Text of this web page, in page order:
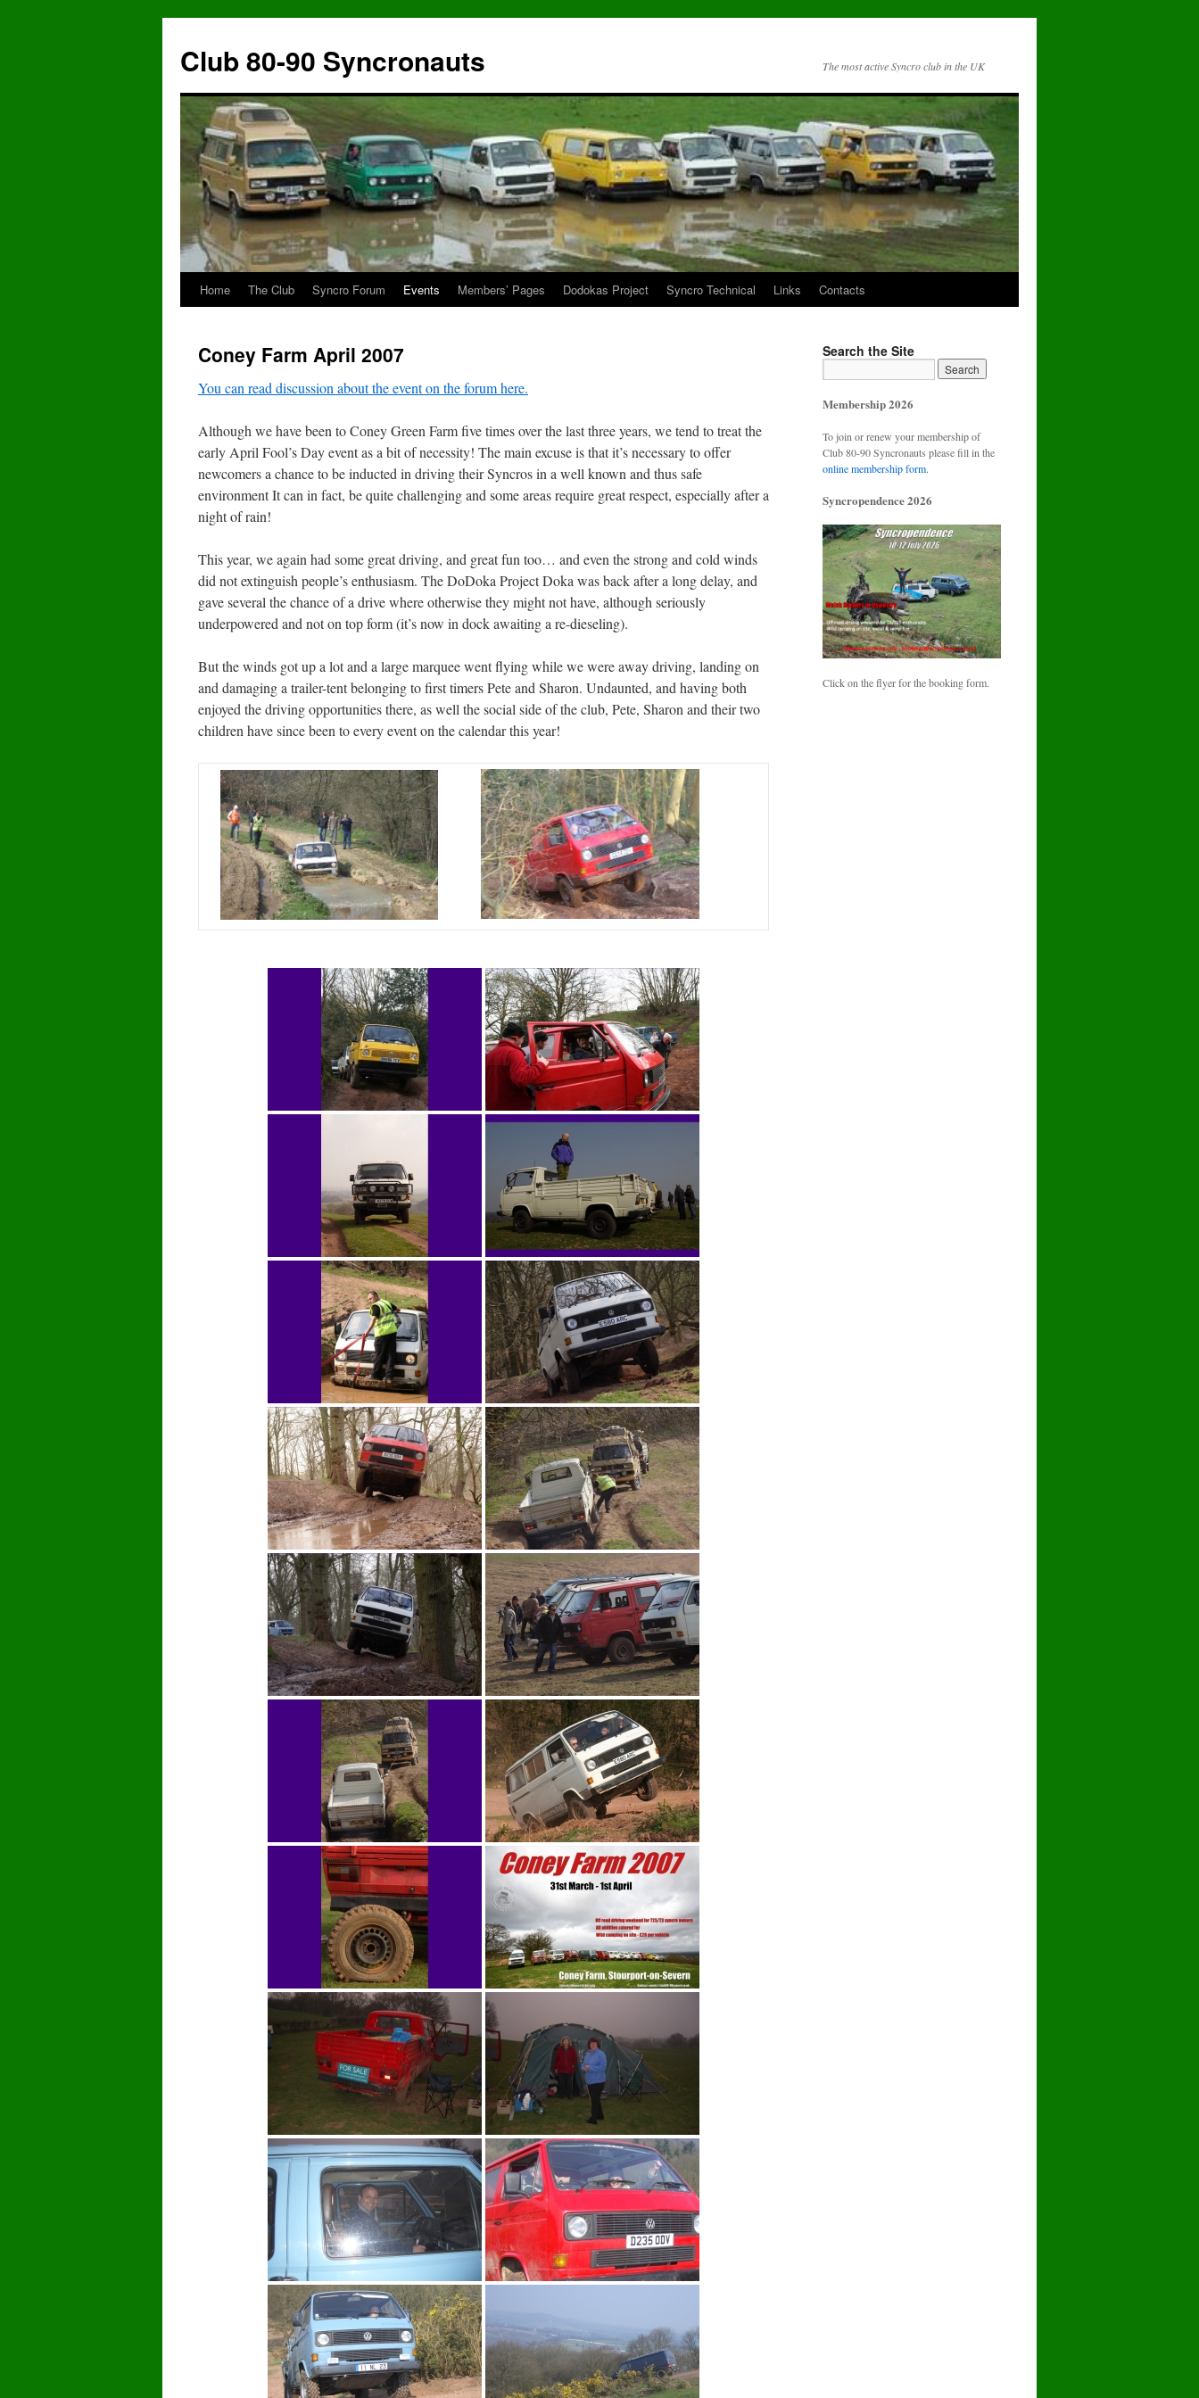
content
Club 80-90 Syncronauts The most active Syncro club in the UK
Home The Club Syncro Forum Events Members’ Pages Dodokas Project Syncro Technical Links Contacts
Coney Farm April 2007
You can read discussion about the event on the forum here.
Although we have been to Coney Green Farm five times over the last three years, we tend to treat the
early April Fool’s Day event as a bit of necessity! The main excuse is that it’s necessary to offer
newcomers a chance to be inducted in driving their Syncros in a well known and thus safe
environment It can in fact, be quite challenging and some areas require great respect, especially after a
night of rain!
This year, we again had some great driving, and great fun too… and even the strong and cold winds
did not extinguish people’s enthusiasm. The DoDoka Project Doka was back after a long delay, and
gave several the chance of a drive where otherwise they might not have, although seriously
underpowered and not on top form (it’s now in dock awaiting a re-dieseling).
But the winds got up a lot and a large marquee went flying while we were away driving, landing on
and damaging a trailer-tent belonging to first timers Pete and Sharon. Undaunted, and having both
enjoyed the driving opportunities there, as well the social side of the club, Pete, Sharon and their two
children have since been to every event on the calendar this year!
Search the Site
Membership 2026
To join or renew your membership of
Club 80-90 Syncronauts please fill in the
online membership form.
Syncropendence 2026
Click on the flyer for the booking form.